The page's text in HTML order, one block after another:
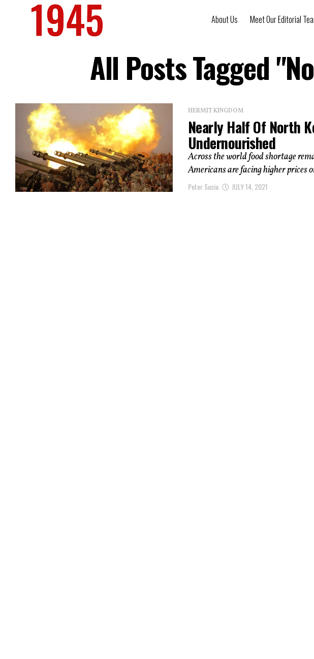
About Us Meet Our Editorial
All Posts Tagged
HERMIT KINGDOM
Nearly Half Of North
Undernourished
Across the world food shortage
Americans are facing higher prices
Peter Suciu JULY 14, 2021